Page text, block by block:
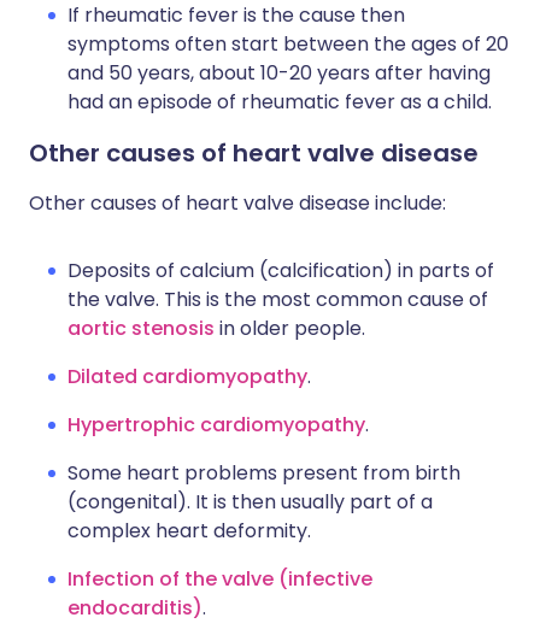
If rheumatic fever is the cause then
symptoms often start between the ages of 20
and 50 years, about 10-20 years after having
had an episode of rheumatic fever as a child.
Other causes of heart valve disease
Other causes of heart valve disease include:
Deposits of calcium (calcification) in parts of
the valve. This is the most common cause of
aortic stenosis in older people.
Dilated cardiomyopathy.
Hypertrophic cardiomyopathy.
Some heart problems present from birth
(congenital). It is then usually part of a
complex heart deformity.
Infection of the valve (infective
endocarditis).